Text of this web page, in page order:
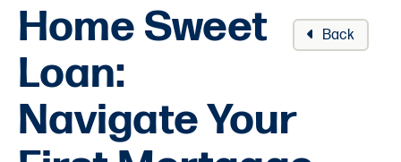
Back
Home Sweet
Loan:
Navigate Your